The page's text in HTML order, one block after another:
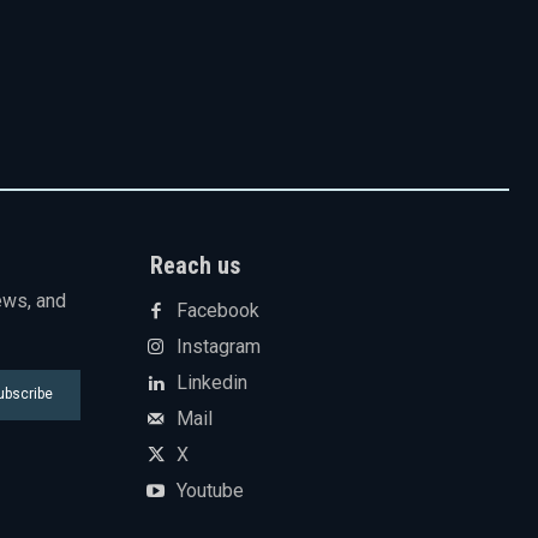
and
Reach us
Facebook
Instagram
Linkedin
Mail
X
Youtube